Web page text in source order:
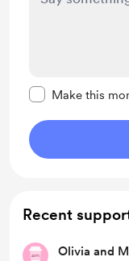
Make this
Recent
Olivia and